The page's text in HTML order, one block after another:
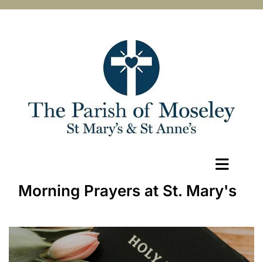
Morning Prayers at St. Mary's